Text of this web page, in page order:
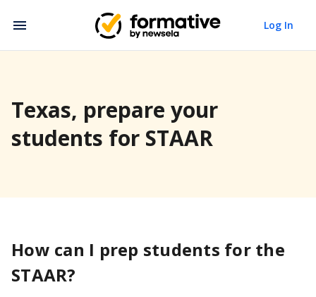
Log In
Texas, prepare your
students for STAAR
How can I prep students for the
STAAR?